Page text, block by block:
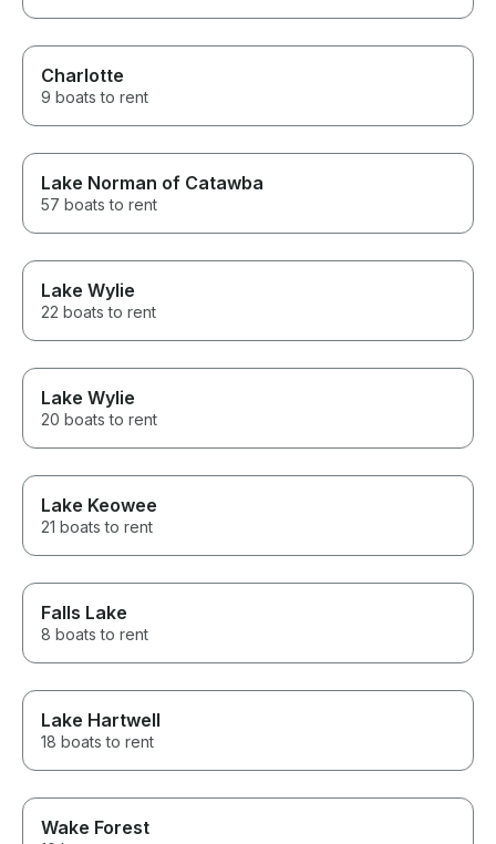
Charlotte
9 boats to rent
Lake Norman of Catawba
57 boats to rent
Lake Wylie
22 boats to rent
Lake Wylie
20 boats to rent
Lake Keowee
21 boats to rent
Falls Lake
8 boats to rent
Lake Hartwell
18 boats to rent
Wake Forest